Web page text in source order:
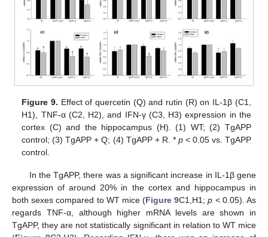
Figure 9. Effect of quercetin (Q) and rutin (R) on IL-1β (C1,
H1), TNF-α (C2, H2), and IFN-γ (C3, H3) expression in the
cortex (C) and the hippocampus (H). (1) WT; (2) TgAPP
control; (3) TgAPP + Q; (4) TgAPP + R. * p< 0.05 vs. TgAPP
control.
In the TgAPP, there was a significant increase in IL-1β gene
expression of around 20% in the cortex and hippocampus in
both sexes compared to WT mice (Figure 9C1,H1;p < 0.05). As
regards TNF-α, although higher mRNA levels are shown in
TgAPP, they are not statistically significant in relation to WT mice